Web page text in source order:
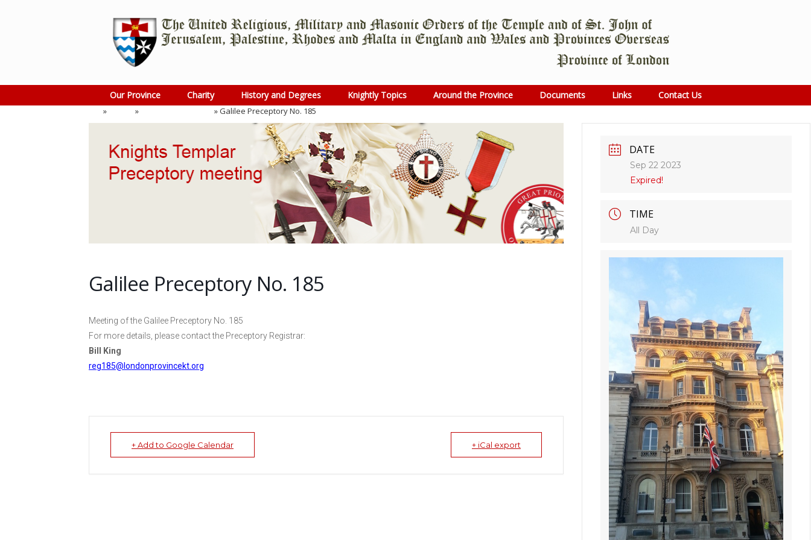
Our Province Charity History and Degrees Knightly Topics Around the Province Documents Links Contact Us
» » »Galilee Preceptory No. 185
Galilee Preceptory No. 185
Meeting of the Galilee Preceptory No. 185
For more details, please contact the Preceptory Registrar:
Bill King
reg185@londonprovincekt.org
+ Add to Google Calendar + iCal export
DATE
Sep 22 2023
Expired!
TIME
All Day